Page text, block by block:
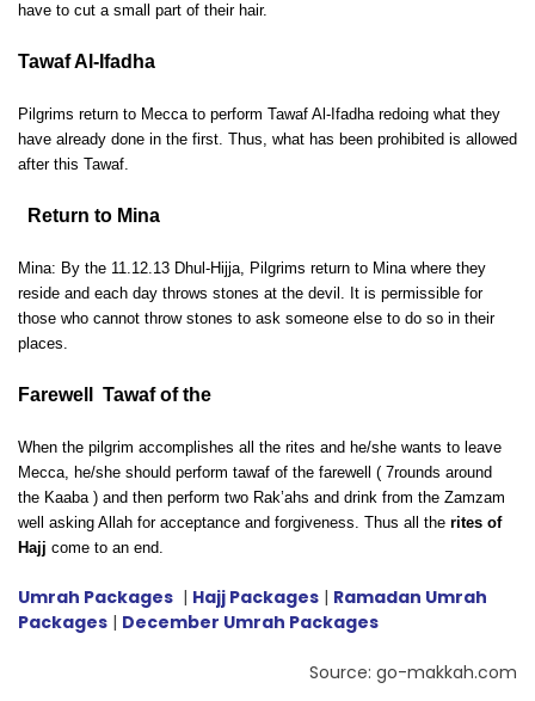
have to cut a small part of their hair.
Tawaf Al-Ifadha
Pilgrims return to Mecca to perform Tawaf Al-Ifadha redoing what they
have already done in the first. Thus, what has been prohibited is allowed
after this Tawaf.
Return to Mina
Mina: By the 11.12.13 Dhul-Hijja, Pilgrims return to Mina where they
reside and each day throws stones at the devil. It is permissible for
those who cannot throw stones to ask someone else to do so in their
places.
Farewell Tawaf of the
When the pilgrim accomplishes all the rites and he/she wants to leave
Mecca, he/she should perform tawaf of the farewell ( 7rounds around
the Kaaba ) and then perform two Rak’ahs and drink from the Zamzam
well asking Allah for acceptance and forgiveness. Thus all the rites of
Hajj come to an end.
Umrah Packages | Hajj Packages | Ramadan Umrah
Packages | December Umrah Packages
Source: go-makkah.com